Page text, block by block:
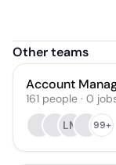
Other teams
Account
161 people · 0
LM
99+